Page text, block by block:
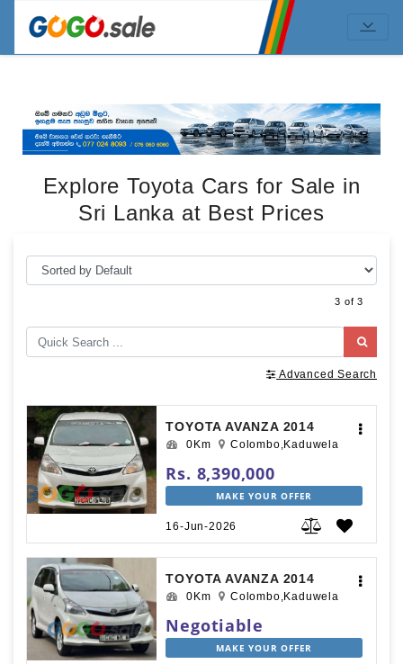
Explore Toyota Cars for Sale in
Sri Lanka at Best Prices
3 of 3
Advanced Search
TOYOTA AVANZA 2014
0Km Colombo,Kaduwela
Rs. 8,390,000
MAKE YOUR OFFER
16-Jun-2026
TOYOTA AVANZA 2014
0Km Colombo,Kaduwela
Negotiable
MAKE YOUR OFFER